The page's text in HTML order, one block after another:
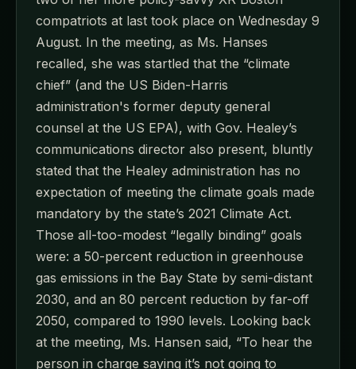
compatriots at last took place on Wednesday 9
August. In the meeting, as Ms. Hanses
recalled, she was startled that the “climate
chief” (and the US Biden-Harris
administration's former deputy general
counsel at the US EPA), with Gov. Healey’s
communications director also present, bluntly
stated that the Healey administration has no
expectation of meeting the climate goals made
mandatory by the state’s 2021 Climate Act.
Those all-too-modest “legally binding” goals
were: a 50-percent reduction in greenhouse
gas emissions in the Bay State by semi-distant
2030, and an 80 percent reduction by far-off
2050, compared to 1990 levels. Looking back
at the meeting, Ms. Hansen said, “To hear the
person in charge saying it’s not going to